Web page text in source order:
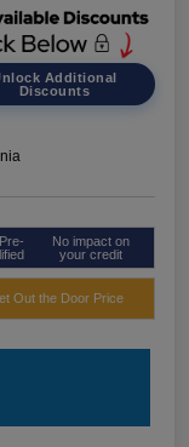
Additional
Discounts
No impact on
your credit
Out the Door Price